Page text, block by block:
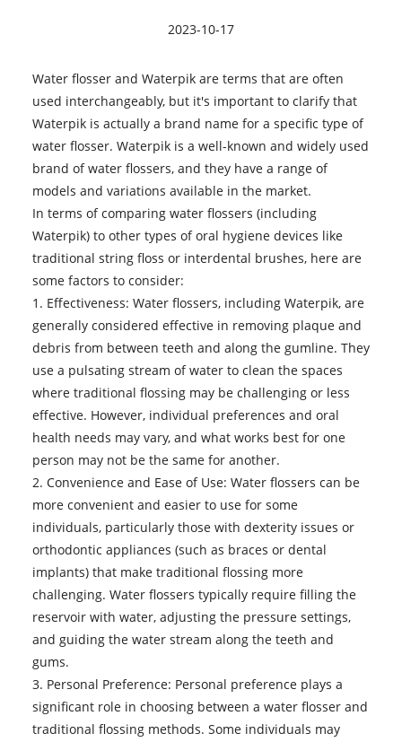
2023-10-17
Water flosser and Waterpik are terms that are often
used interchangeably, but it's important to clarify that
Waterpik is actually a brand name for a specific type of
water flosser. Waterpik is a well-known and widely used
brand of water flossers, and they have a range of
models and variations available in the market.
In terms of comparing water flossers (including
Waterpik) to other types of oral hygiene devices like
traditional string floss or interdental brushes, here are
some factors to consider:
1. Effectiveness: Water flossers, including Waterpik, are
generally considered effective in removing plaque and
debris from between teeth and along the gumline. They
use a pulsating stream of water to clean the spaces
where traditional flossing may be challenging or less
effective. However, individual preferences and oral
health needs may vary, and what works best for one
person may not be the same for another.
2. Convenience and Ease of Use: Water flossers can be
more convenient and easier to use for some
individuals, particularly those with dexterity issues or
orthodontic appliances (such as braces or dental
implants) that make traditional flossing more
challenging. Water flossers typically require filling the
reservoir with water, adjusting the pressure settings,
and guiding the water stream along the teeth and
gums.
3. Personal Preference: Personal preference plays a
significant role in choosing between a water flosser and
traditional flossing methods. Some individuals may